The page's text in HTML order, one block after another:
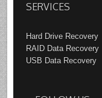
SERVICES
Hard Drive Recovery
RAID Data Recovery
USB Data Recovery